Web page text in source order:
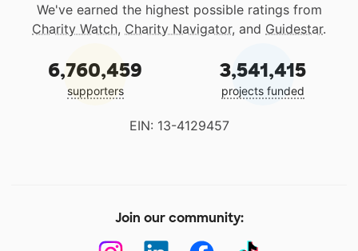
We've earned the highest possible ratings from
Charity Watch, Charity Navigator, and Guidestar.
6,760,459
supporters
3,541,415
projects funded
EIN: 13-4129457
Join our community: